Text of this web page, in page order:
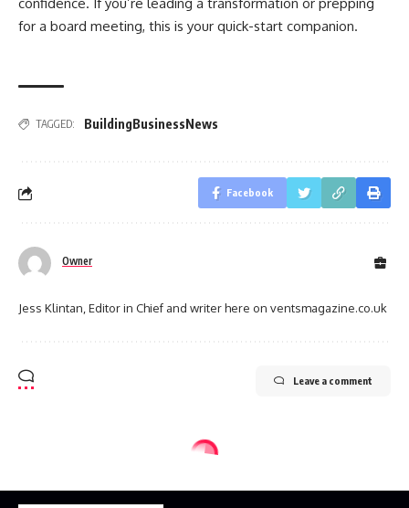
for a board meeting, this is your quick-start companion.
TAGGED: BuildingBusinessNews
Facebook
Owner
Jess Klintan, Editor in Chief and writer here on ventsmagazine.co.uk
Leave a comment